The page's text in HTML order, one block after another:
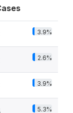
3.9%
2.6%
3.9%
5.3%